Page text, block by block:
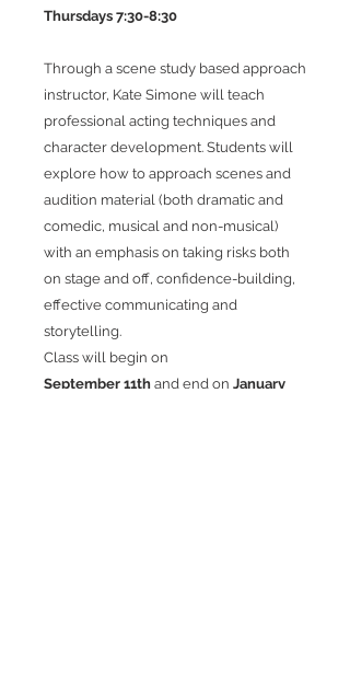
Thursdays 7:30-8:30
Through a scene study based approach
instructor, Kate Simone will teach
professional acting techniques and
character development. Students will
explore how to approach scenes and
audition material (both dramatic and
comedic, musical and non-musical)
with an emphasis on taking risks both
on stage and off, confidence-building,
effective communicating and
storytelling.
Class will begin on
September 11th and end on January